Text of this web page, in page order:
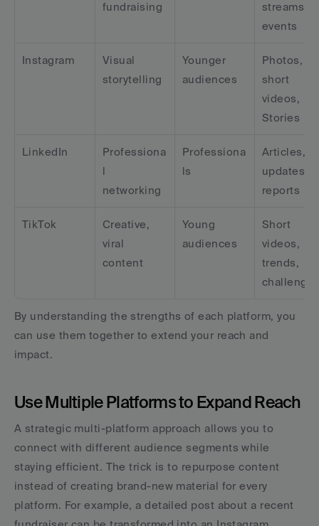
fundraising
streams,
events
Instagram
Visual
storytelling
Younger
audiences
Photos,
short
videos,
Stories
LinkedIn
Professiona
l
networking
Professiona
ls
Articles,
updates,
reports
TikTok
Creative,
viral
content
Young
audiences
Short
videos,
trends,
By understanding the strengths of each platform, you
can use them together to extend your reach and
impact.
Use Multiple Platforms to Expand Reach
A strategic multi-platform approach allows you to
connect with different audience segments while
staying efficient. The trick is to repurpose content
instead of creating brand-new material for every
platform. For example, a detailed post about a recent